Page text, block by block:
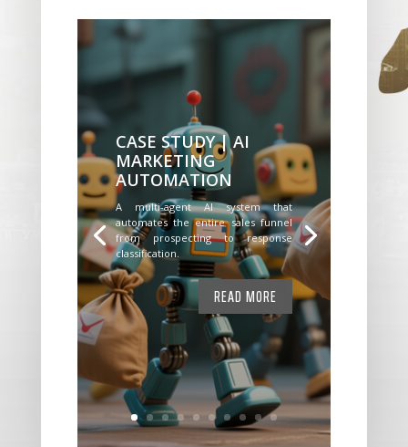
CASE STUDY | AI
MARKETING
AUTOMATION
A multi-agent AI system that
automates the entire sales funnel
from prospecting to response
classification.
READ MORE